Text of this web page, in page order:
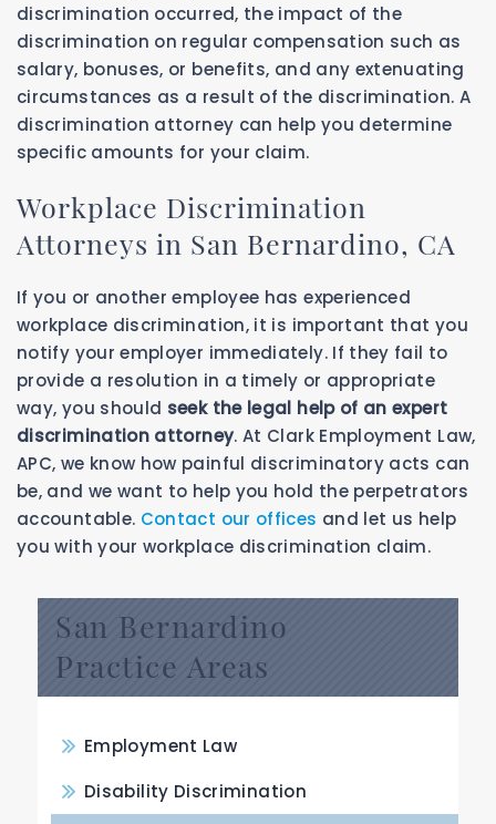
discrimination occurred, the impact of the
discrimination on regular compensation such as
salary, bonuses, or benefits, and any extenuating
circumstances as a result of the discrimination. A
discrimination attorney can help you determine
specific amounts for your claim.
Workplace Discrimination
Attorneys in San Bernardino, CA
If you or another employee has experienced
workplace discrimination, it is important that you
notify your employer immediately. If they fail to
provide a resolution in a timely or appropriate
way, you should seek the legal help of an expert
discrimination attorney. At Clark Employment Law,
APC, we know how painful discriminatory acts can
be, and we want to help you hold the perpetrators
accountable. Contact our offices and let us help
you with your workplace discrimination claim.
San Bernardino
Practice Areas
Employment Law
Disability Discrimination